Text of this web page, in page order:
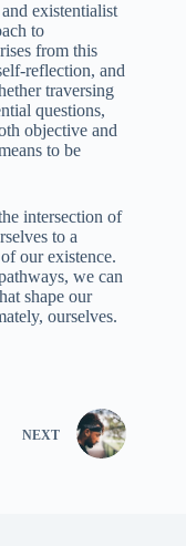
existentialist
to
from this
reflection, and
traversing
questions,
objective and
to be
intersection of
to a
our existence.
we can
shape our
ourselves.
NEXT